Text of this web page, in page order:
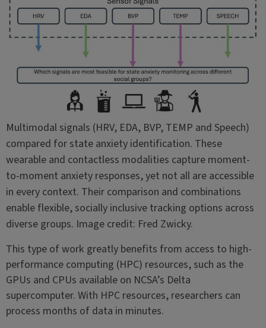
Multimodal signals (HRV, EDA, BVP, TEMP and Speech)
compared for state anxiety identification. These
wearable and contactless modalities capture moment-
to-moment anxiety responses, yet not all are accessible
in every context. Their comparison and combinations
enable flexible, socially inclusive tracking options across
diverse groups. Image credit: Fred Zwicky.
This type of work greatly benefits from access to high-
performance computing (HPC) resources, such as the
GPUs and CPUs available on NCSA’s Delta
supercomputer. With HPC resources, researchers can
process months of data in minutes.